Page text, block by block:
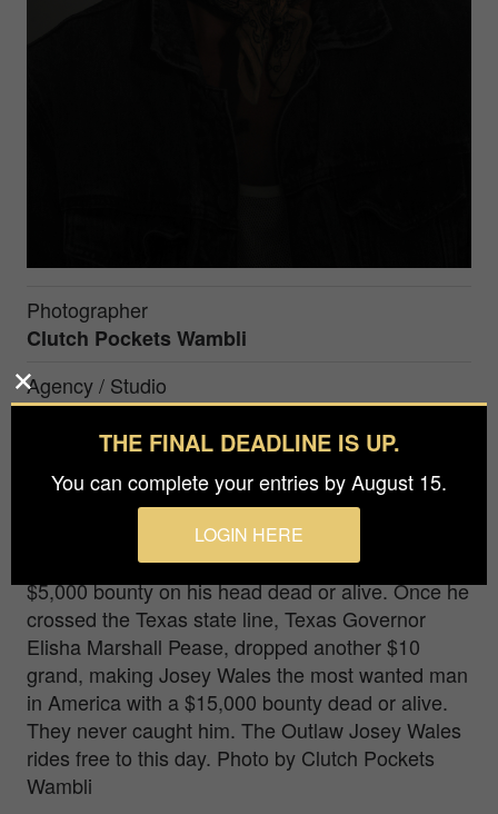
Photographer
Clutch Pockets Wambli
Agency / Studio
Clutch Pockets Wambli
Honorable Mention inPeople / Portrait
In 1867 the outlaw Joset Wales, on the run, had a
$5,000 bounty on his head dead or alive. Once he
crossed the Texas state line, Texas Governor
Elisha Marshall Pease, dropped another $10
grand, making Josey Wales the most wanted man
in America with a $15,000 bounty dead or alive.
They never caught him. The Outlaw Josey Wales
rides free to this day. Photo by Clutch Pockets
Wambli
THE FINAL DEADLINE IS UP.
You can complete your entries by August 15.
LOGIN HERE